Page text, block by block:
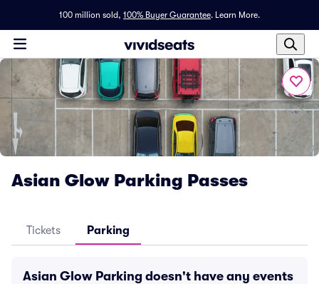
100 million sold, 100% Buyer Guarantee. Learn More.
Asian Glow Parking Passes
Tickets Parking
Asian Glow Parking doesn't have any events